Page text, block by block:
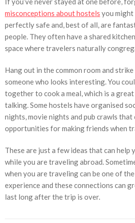
misconceptions about hostels you might
perfectly safe and, best of all, are
people. They often have a shared
space where travelers naturally
Hang out in the common room and
someone who looks interesting. You
together to cook a meal, which is a
talking. Some hostels have organised
nights, movie nights and pub crawls
opportunities for making friends when
These are just a few ideas that can help
while you are traveling abroad.
when you are traveling can be one of
experience and these connections can
last long after the trip is over.